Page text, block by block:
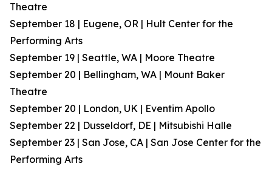
Theatre
September 18 | Eugene, OR | Hult Center for the
Performing Arts
September 19 | Seattle, WA | Moore Theatre
September 20 | Bellingham, WA | Mount Baker
Theatre
September 20 | London, UK | Eventim Apollo
September 22 | Dusseldorf, DE | Mitsubishi Halle
September 23 | San Jose, CA | San Jose Center for the
Performing Arts